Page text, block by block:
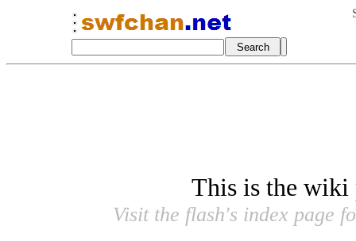
This is the
Visit the flash's index page